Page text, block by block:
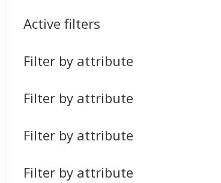
Active filters
Filter by attribute
Filter by attribute
Filter by attribute
Filter by attribute